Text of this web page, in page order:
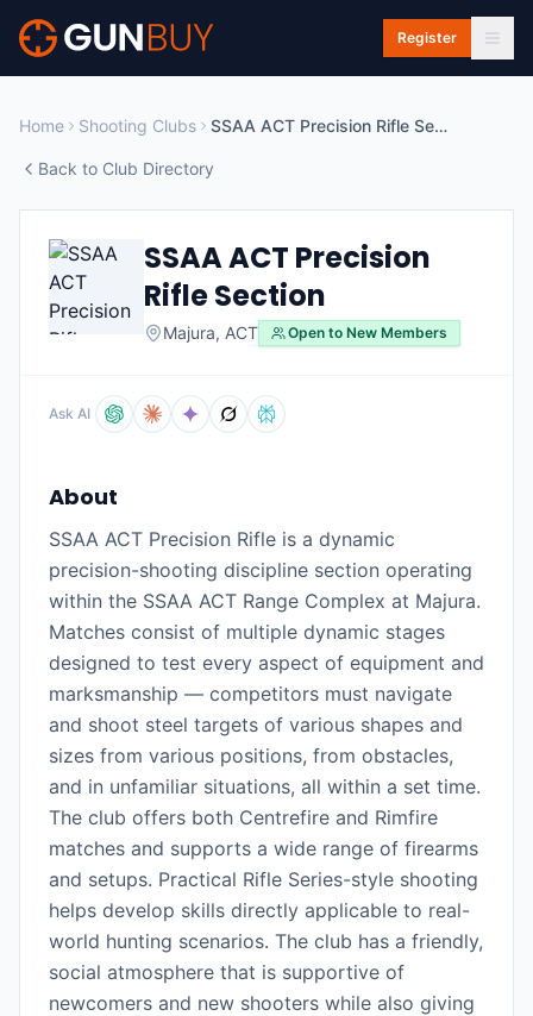
Skip to main content
Register
Home Shooting Clubs SSAA ACT Precision Rifle Section
Back to Club Directory
SSAA ACT Precision
Rifle Section
Majura, ACT Open to New Members
Ask AI
About
SSAA ACT Precision Rifle is a dynamic
precision-shooting discipline section operating
within the SSAA ACT Range Complex at Majura.
Matches consist of multiple dynamic stages
designed to test every aspect of equipment and
marksmanship — competitors must navigate
and shoot steel targets of various shapes and
sizes from various positions, from obstacles,
and in unfamiliar situations, all within a set time.
The club offers both Centrefire and Rimfire
matches and supports a wide range of firearms
and setups. Practical Rifle Series-style shooting
helps develop skills directly applicable to real-
world hunting scenarios. The club has a friendly,
social atmosphere that is supportive of
newcomers and new shooters while also giving